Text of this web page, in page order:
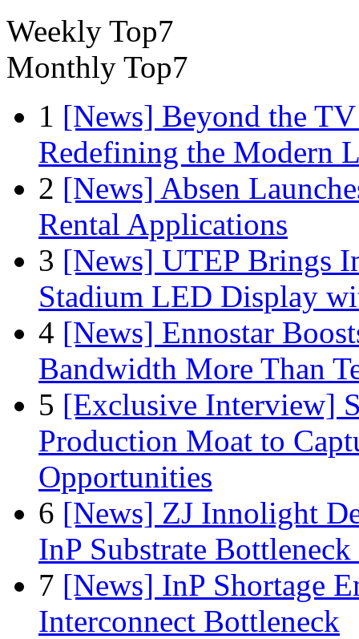
Weekly Top7
Monthly Top7
1 [News] Beyond the
Redefining the Modern
2 [News] Absen
Rental Applications
3 [News] UTEP Brings
Stadium LED Display
4 [News] Ennostar
Bandwidth More Than
5 [Exclusive Interview]
Production Moat to
Opportunities
6 [News] ZJ Innolight
InP Substrate
7 [News] InP Shortage
Interconnect Bottleneck